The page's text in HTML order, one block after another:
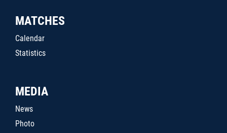
MATCHES
Calendar
Statistics
MEDIA
News
Photo